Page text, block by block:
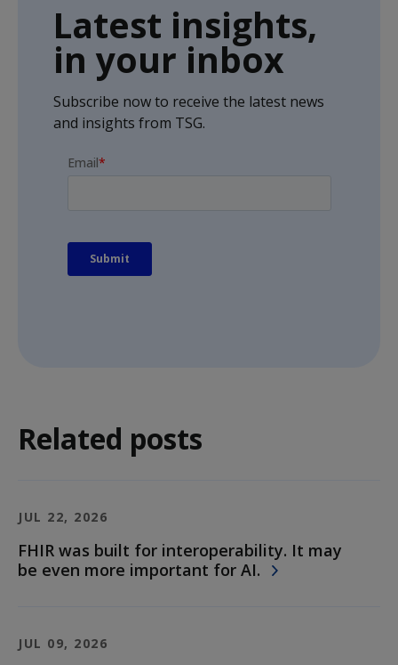
Latest insights,
in your inbox
Subscribe now to receive the latest news
and insights from TSG.
Related posts
JUL 22, 2026
FHIR was built for interoperability. It may
be even more important for AI.
JUL 09, 2026